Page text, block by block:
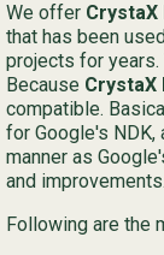
We offer CrystaX
that has been
projects for years.
Because CrystaX
compatible.
for Google's
manner as
and improvements.
Following are the